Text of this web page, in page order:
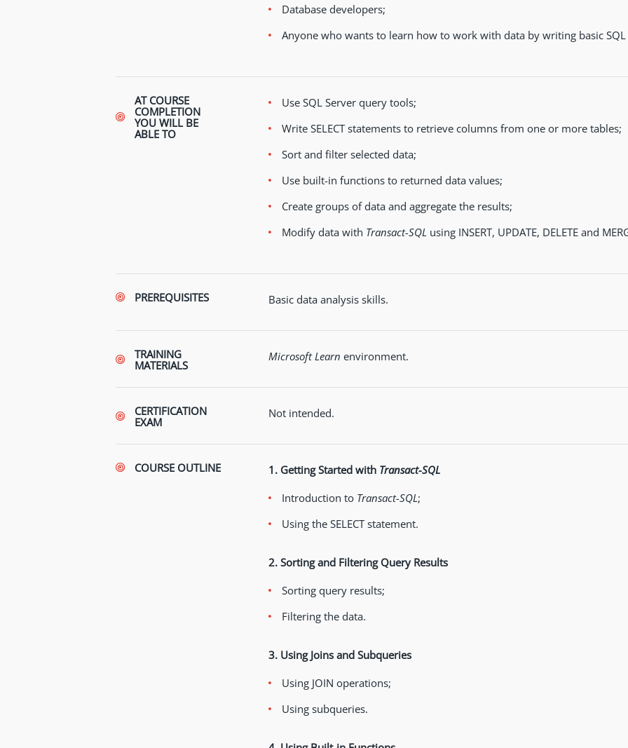
Database developers;
Anyone who wants to learn how to work with data by writing basic SQL
AT COURSE
COMPLETION
YOU WILL BE
ABLE TO
Use SQL Server query tools;
Write SELECT statements to retrieve columns from one or more tables;
Sort and filter selected data;
Use built-in functions to returned data values;
Create groups of data and aggregate the results;
Modify data with Transact-SQLusing INSERT, UPDATE, DELETE and
PREREQUISITES Basic data analysis skills.
TRAINING
MATERIALS
Microsoft Learn environment.
CERTIFICATION
EXAM
Not intended.
COURSE OUTLINE 1. Getting Started with Transact-SQL
Introduction to Transact-SQL;
Using the SELECT statement.
2. Sorting and Filtering Query Results
Sorting query results;
Filtering the data.
3. Using Joins and Subqueries
Using JOIN operations;
Using subqueries.